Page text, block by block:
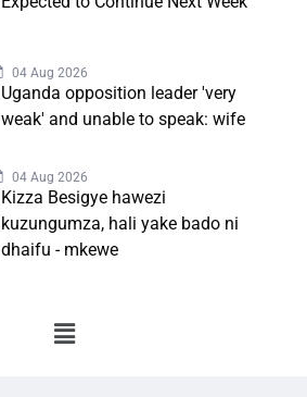
04 Aug 2026
Uganda opposition leader 'very
weak' and unable to speak: wife
04 Aug 2026
Kizza Besigye hawezi
kuzungumza, hali yake bado ni
dhaifu - mkewe